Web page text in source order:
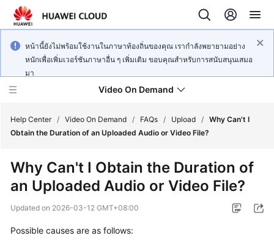
หน้านี้ยังไม่พร้อมใช้งานในภาษาท้องถิ่นของคุณ เรากำลังพยายามอย่าง
หนักเพื่อเพิ่มเวอร์ชันภาษาอื่น ๆ เพิ่มเติม ขอบคุณสำหรับการสนับสนุนเสมอ
มา
Video On Demand
New
Bulletin
Help Center / Video On Demand / FAQs / Upload / Why Can't I
Obtain the Duration of an Uploaded Audio or Video File?
Why Can't I Obtain the Duration of
an Uploaded Audio or Video File?
Updated on 2026-03-12 GMT+08:00
Possible causes are as follows: